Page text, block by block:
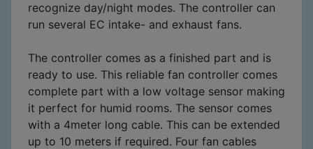
recognize day/night modes. The controller can
run several EC intake- and exhaust fans.
The controller comes as a finished part and is
ready to use. This reliable fan controller comes
complete part with a low voltage sensor making
it perfect for humid rooms. The sensor comes
with a 4meter long cable. This can be extended
up to 10 meters if required. Four fan cables